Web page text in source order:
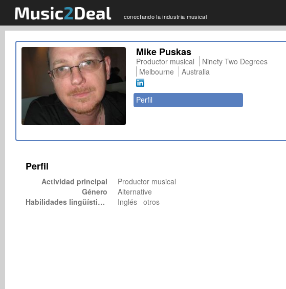
conectando la industria musical
Mike Puskas
Productor musical
Ninety Two Degrees
Melbourne
Australia
Perfil
Perfil
Actividad principal
Productor musical
Género
Alternative
Habilidades lingüísticas
Inglés otros